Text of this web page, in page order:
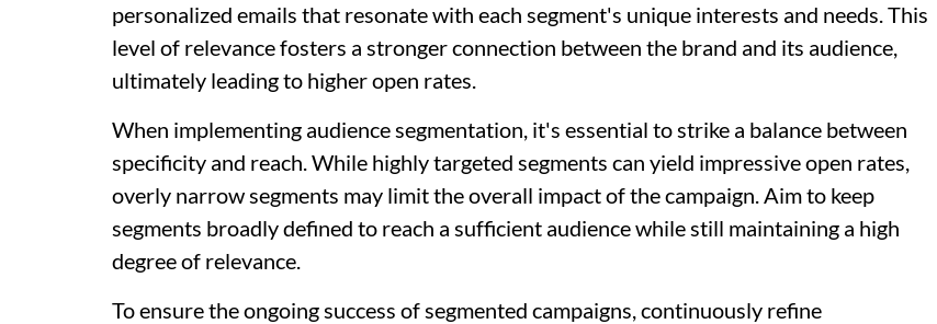
personalized emails that resonate with each segment's unique interests and needs. This
level of relevance fosters a stronger connection between the brand and its audience,
ultimately leading to higher open rates.
When implementing audience segmentation, it's essential to strike a balance between
specificity and reach. While highly targeted segments can yield impressive open rates,
overly narrow segments may limit the overall impact of the campaign. Aim to keep
segments broadly defined to reach a sufficient audience while still maintaining a high
degree of relevance.
To ensure the ongoing success of segmented campaigns, continuously refine